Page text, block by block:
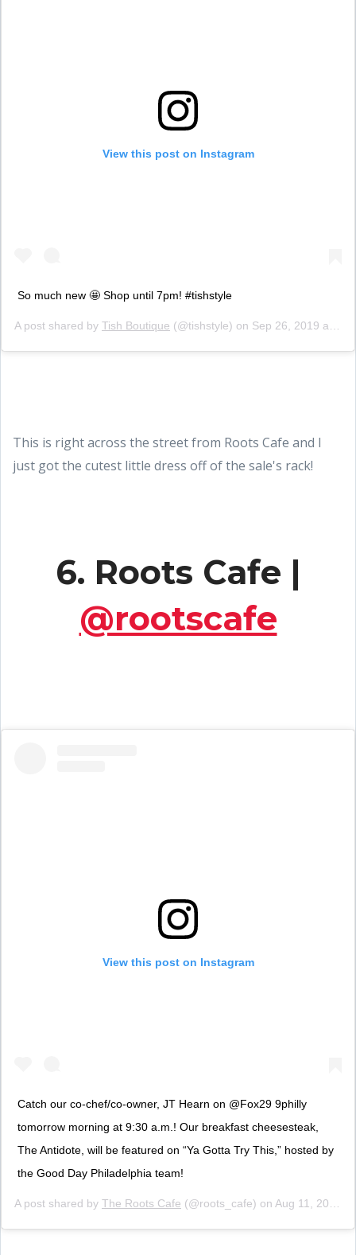
View this post on Instagram
So much new 🤩 Shop until 7pm! #tishstyle
A post shared by Tish Boutique (@tishstyle) on Sep 26, 2019 at 8:35am PDT
This is right across the street from Roots Cafe and I
just got the cutest little dress off of the sale's rack!
6. Roots Cafe |
@rootscafe
View this post on Instagram
Catch our co-chef/co-owner, JT Hearn on @Fox29 9philly
tomorrow morning at 9:30 a.m.! Our breakfast cheesesteak,
The Antidote, will be featured on “Ya Gotta Try This,” hosted by
the Good Day Philadelphia team!
A post shared by The Roots Cafe (@roots_cafe) on Aug 11, 2019 at 4:15pm PDT